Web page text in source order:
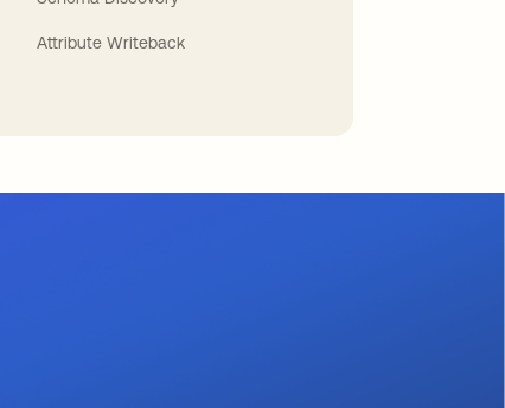
Attribute Writeback